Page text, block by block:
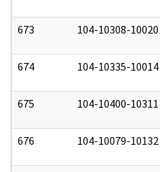
673 104-10308-10020
674 104-10335-10014
675 104-10400-10311
676 104-10079-10132